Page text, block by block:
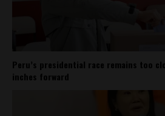
Peru’s presidential race remains too
inches forward